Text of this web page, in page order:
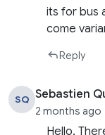
its for bus
come
Reply
SQ Sebastien
2 months ago
Hello,